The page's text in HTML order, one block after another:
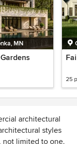
MN
25
architectural
styles
not limited to one.